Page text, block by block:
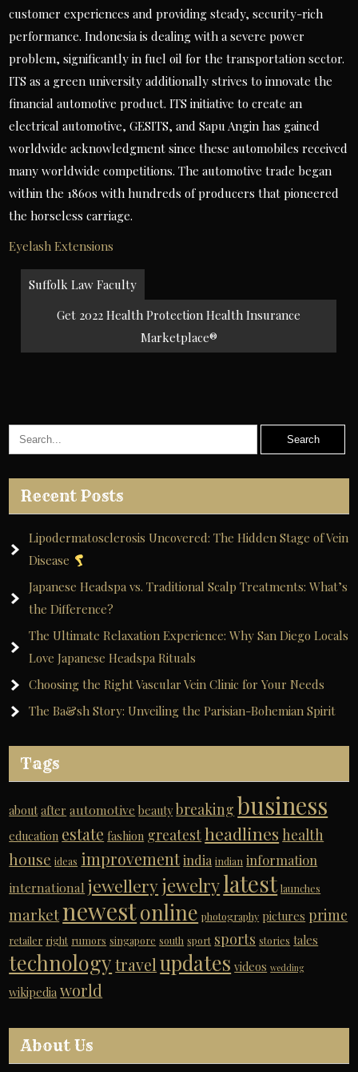
customer experiences and providing steady, security-rich
performance. Indonesia is dealing with a severe power
problem, significantly in fuel oil for the transportation sector.
ITS as a green university additionally strives to innovate the
financial automotive product. ITS initiative to create an
electrical automotive, GESITS, and Sapu Angin has gained
worldwide acknowledgment since these automobiles received
many worldwide competitions. The automotive trade began
within the 1860s with hundreds of producers that pioneered
the horseless carriage.
Eyelash Extensions
Post
navigation
Suffolk Law Faculty
Get 2022 Health Protection Health Insurance
Marketplace®
Recent Posts
Lipodermatosclerosis Uncovered: The Hidden Stage of Vein
Disease
Japanese Headspa vs. Traditional Scalp Treatments: What’s
the Difference?
The Ultimate Relaxation Experience: Why San Diego Locals
Love Japanese Headspa Rituals
Choosing the Right Vascular Vein Clinic for Your Needs
The Ba&sh Story: Unveiling the Parisian-Bohemian Spirit
Tags
about after automotive beauty breaking business
education estate fashion greatestheadlines health
house ideas improvementindia indian information
international jewelleryjewelrylatest launches
marketnewestonline photography pictures prime
retailer right rumors singapore south sport sports stories tales
technology travel updates videos wedding
wikipedia world
About Us